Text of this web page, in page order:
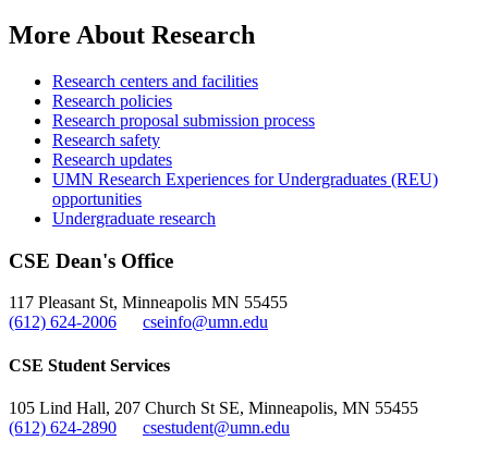
More About Research
Research centers and facilities
Research policies
Research proposal submission process
Research safety
Research updates
UMN Research Experiences for Undergraduates (REU)
opportunities
Undergraduate research
CSE Dean's Office
117 Pleasant St, Minneapolis MN 55455
(612) 624-2006
cseinfo@umn.edu
CSE Student Services
105 Lind Hall, 207 Church St SE, Minneapolis, MN 55455
(612) 624-2890
csestudent@umn.edu